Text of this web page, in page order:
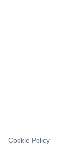
Cookie Policy